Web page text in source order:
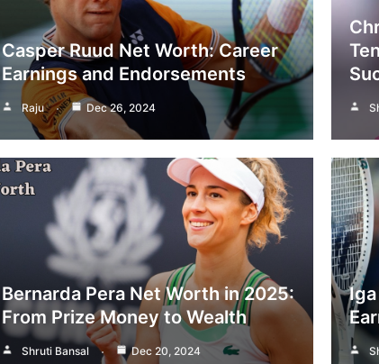
Casper Ruud Net Worth: Career
Earnings and Endorsements
Raju Dec 26, 2024
Bernarda Pera Net Worth in 2025:
From Prize Money to Wealth
Shruti Bansal Dec 20, 2024